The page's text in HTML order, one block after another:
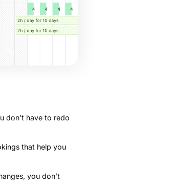
don’t have to redo
that help you
you don’t